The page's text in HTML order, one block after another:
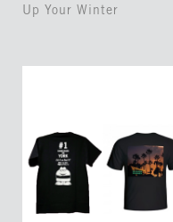
Up Your Winter